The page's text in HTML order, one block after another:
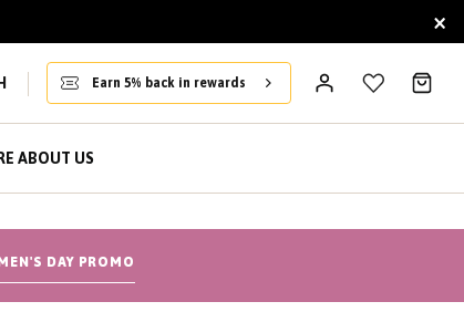
×
Earn 5% back in rewards
ABOUT US
DAY PROMO